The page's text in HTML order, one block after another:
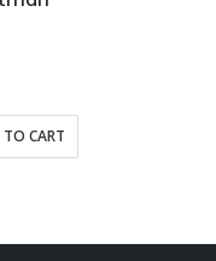
CART